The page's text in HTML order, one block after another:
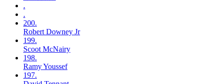
.
.
200.
Robert Downey Jr
199.
Scoot McNairy
198.
RamyYoussef
197.